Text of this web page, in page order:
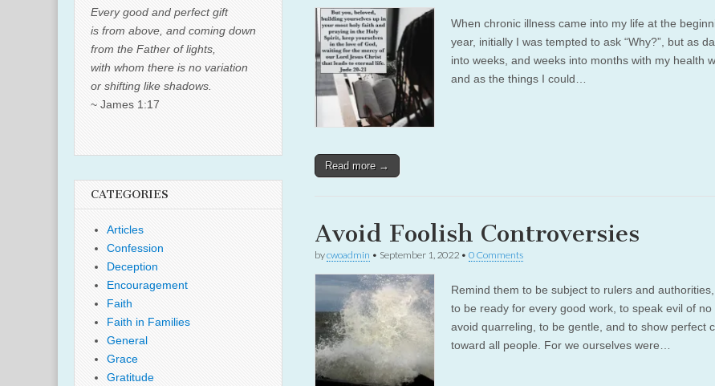
When chronic illness came into my life at the
year, initially I was tempted to ask “Why?”, but as
into weeks, and weeks into months with my health
and as the things I could…
Read more →
Avoid Foolish Controversies
bycwoadmin • September 1, 2022 • 0 Comments
Remind them to be subject to rulers and authorities,
to be ready for every good work, to speak evil of no
avoid quarreling, to be gentle, and to show perfect
toward all people. For we ourselves were…
Every good and perfect gift
is from above, and coming down
from the Father of lights,
with whom there is no variation
or shifting like shadows.
~ James 1:17
CATEGORIES
Articles
Confession
Deception
Encouragement
Faith
Faith in Families
General
Grace
Gratitude